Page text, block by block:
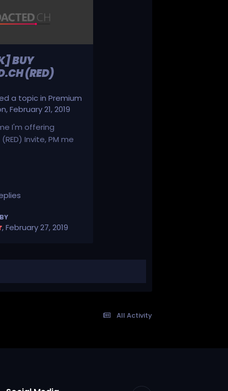
BUY
(RED)
a topic inPremium
,February 21, 2019
I'm offering
Invite, PM me
,February 27, 2019
All Activity